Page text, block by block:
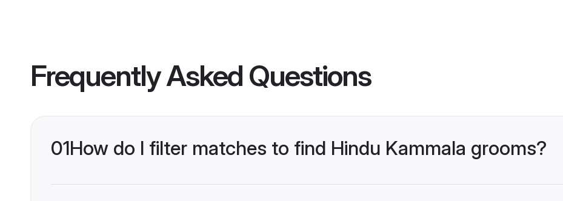
Frequently Asked Questions
01How do I filter matches to find Hindu Kammala grooms?